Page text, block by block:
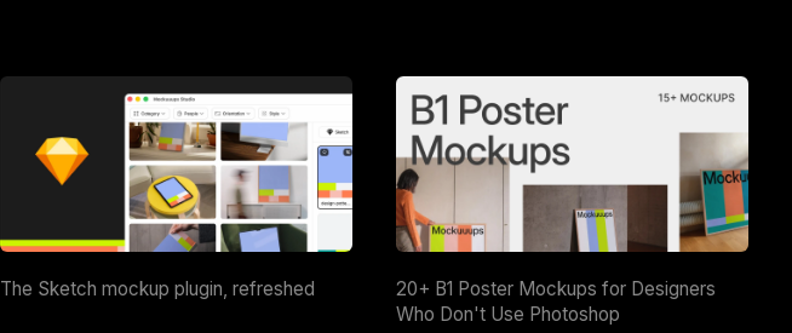
The Sketch mockup plugin, refreshed
20+ B1 Poster Mockups for Designers
Who Don't Use Photoshop